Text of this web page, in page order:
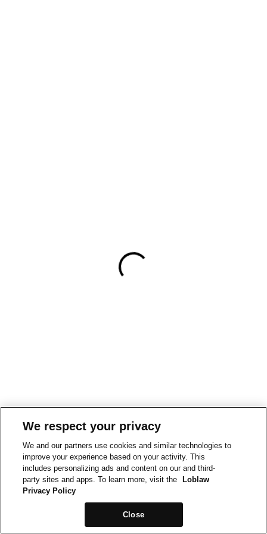
We respect your privacy
We and our partners use cookies and similar technologies to
improve your experience based on your activity. This
includes personalizing ads and content on our and third-
party sites and apps. To learn more, visit the
Loblaw
Privacy Policy
Close